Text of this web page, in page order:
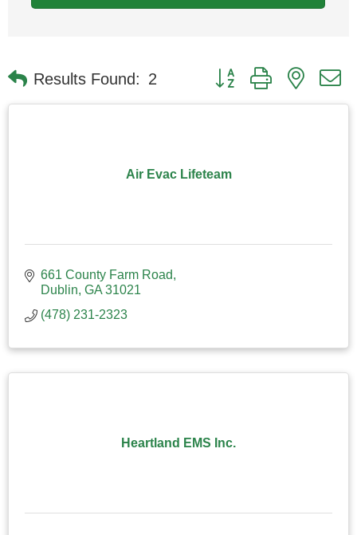
Results Found: 2 Button group with nested
Air Evac Lifeteam
661 County Farm Road
Dublin GA 31021
(478) 231-2323
Heartland EMS Inc.